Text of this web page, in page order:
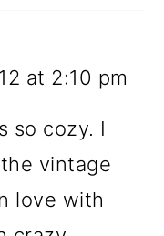
at 2:10 pm
so cozy. I
vintage
love with